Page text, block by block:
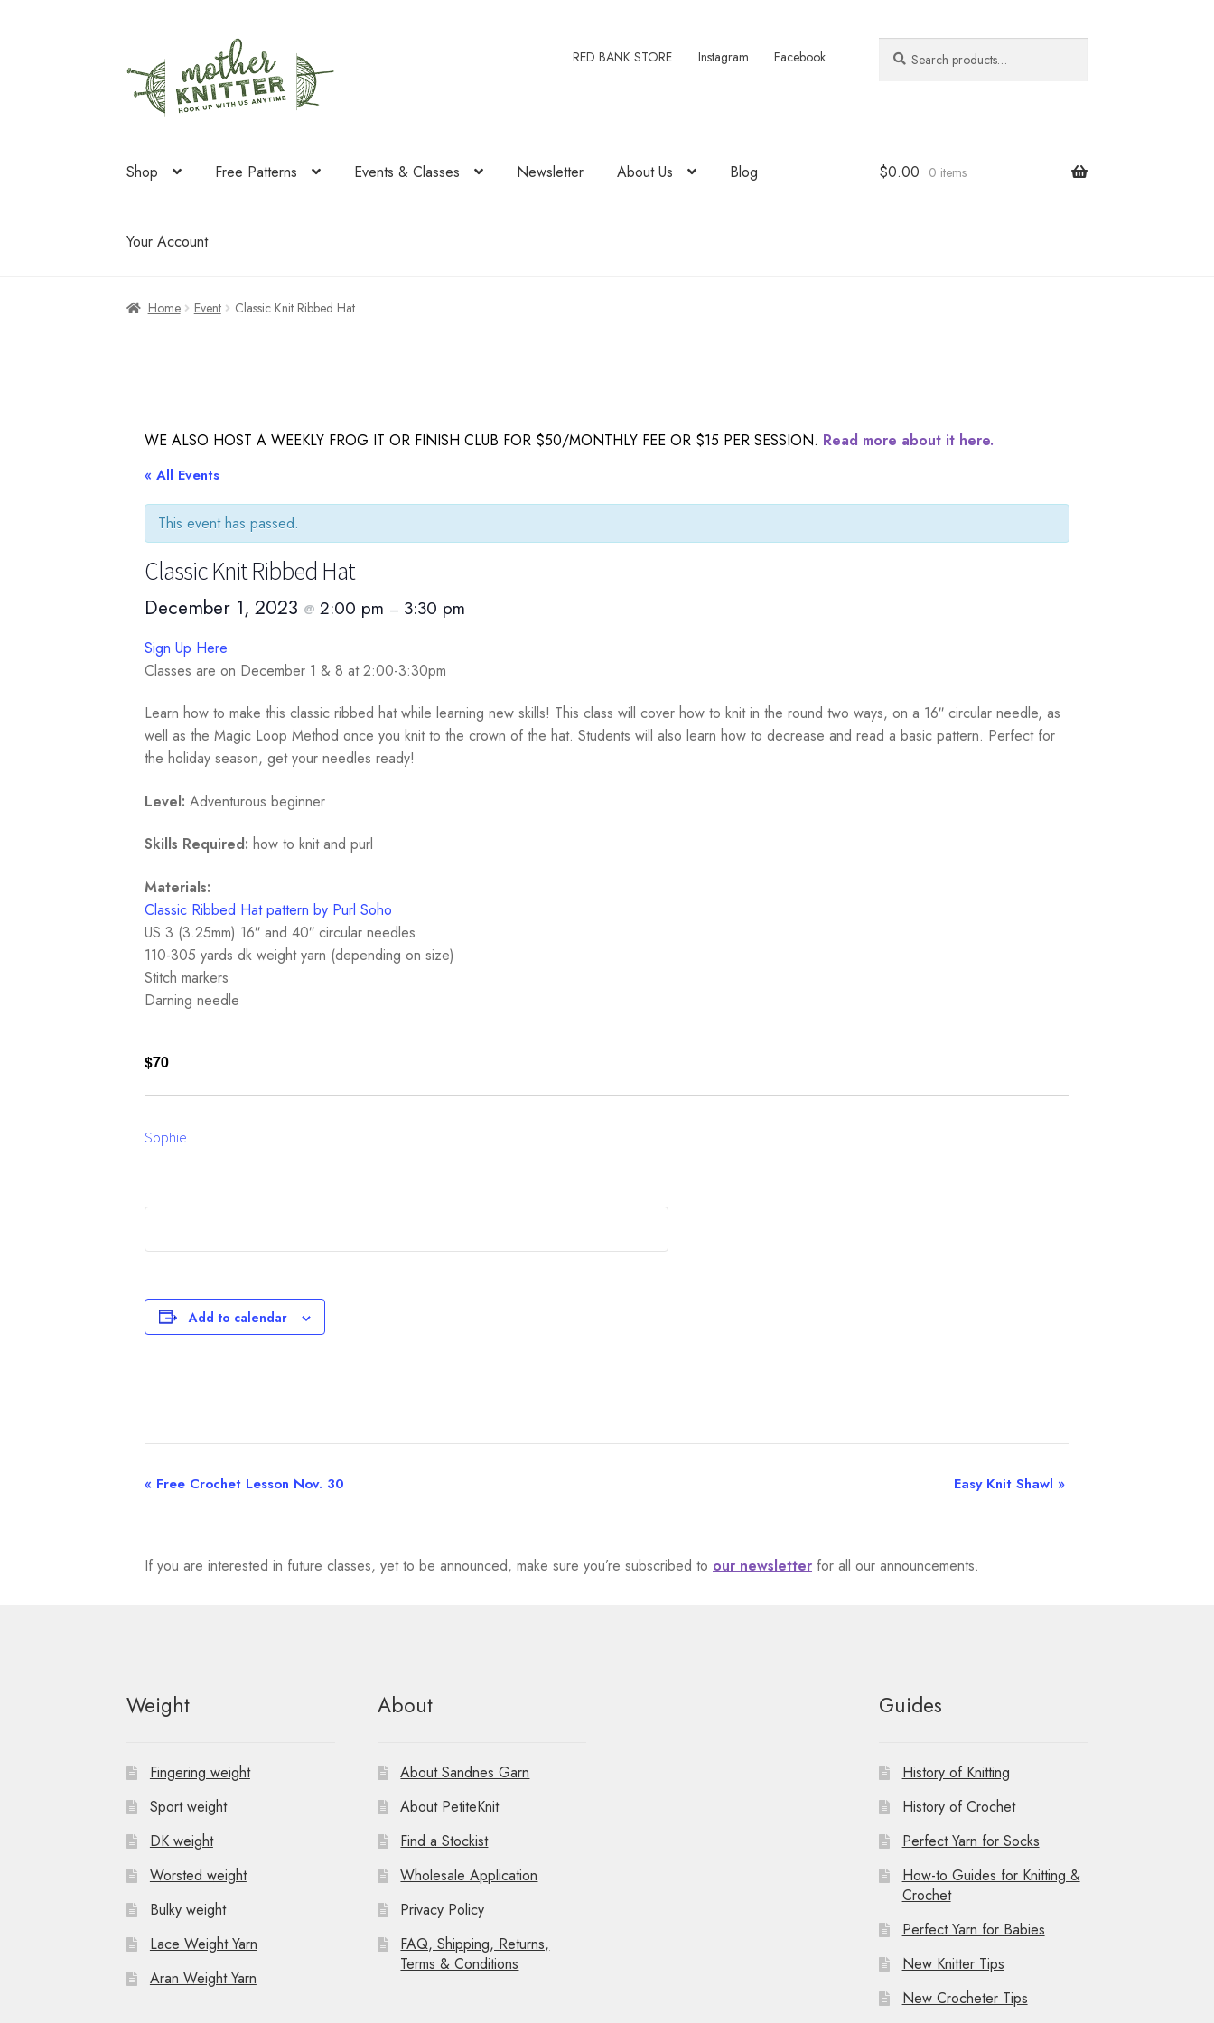
to
navigation
to
content
RED BANK STORE Instagram Facebook
for:
Shop Free Patterns Events & Classes Newsletter About Us Blog
Your Account
$0.00 0 items
Home Event Classic Knit Ribbed Hat
WE ALSO HOST A WEEKLY FROG IT OR FINISH CLUB FOR $50/MONTHLY FEE OR $15 PER SESSION. Read more about it here.
« All Events
This event has passed.
Classic Knit Ribbed Hat
December 1, 2023 @2:00 pm – 3:30 pm
Sign Up Here
Classes are on December 1 & 8 at 2:00-3:30pm
Learn how to make this classic ribbed hat while learning new skills! This class will cover how to knit in the round two ways, on a 16″ circular needle, as
well as the Magic Loop Method once you knit to the crown of the hat. Students will also learn how to decrease and read a basic pattern. Perfect for
the holiday season, get your needles ready!
Level: Adventurous beginner
Skills Required: how to knit and purl
Materials:
Classic Ribbed Hat pattern by Purl Soho
US 3 (3.25mm) 16″ and 40″ circular needles
110-305 yards dk weight yarn (depending on size)
Stitch markers
Darning needle
$70
Sophie
Add to calendar
E
e
a
g
t
o
« Free Crochet Lesson Nov. 30 Easy Knit Shawl »
If you are interested in future classes, yet to be announced, make sure you’re subscribed to our newsletter for all our announcements.
Weight
Fingering weight
Sport weight
DK weight
Worsted weight
Bulky weight
Lace Weight Yarn
Aran Weight Yarn
About
About Sandnes Garn
About PetiteKnit
Find a Stockist
Wholesale Application
Privacy Policy
FAQ, Shipping, Returns,
Terms & Conditions
Guides
History of Knitting
History of Crochet
Perfect Yarn for Socks
How-to Guides for Knitting &
Crochet
Perfect Yarn for Babies
New Knitter Tips
New Crocheter Tips